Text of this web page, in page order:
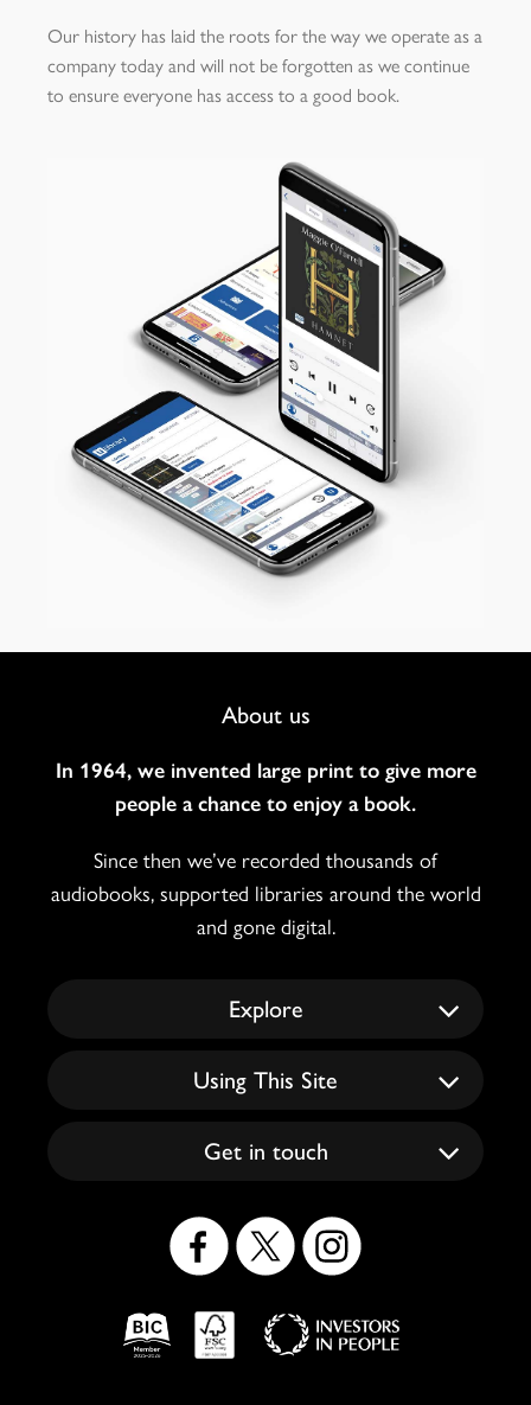
Our history has laid the roots for the way we operate as a
company today and will not be forgotten as we continue
to ensure everyone has access to a good book.
About us
In 1964, we invented large print to give more
people a chance to enjoy a book.
Since then we’ve recorded thousands of
audiobooks, supported libraries around the world
and gone digital.
Explore
Using This Site
Get in touch